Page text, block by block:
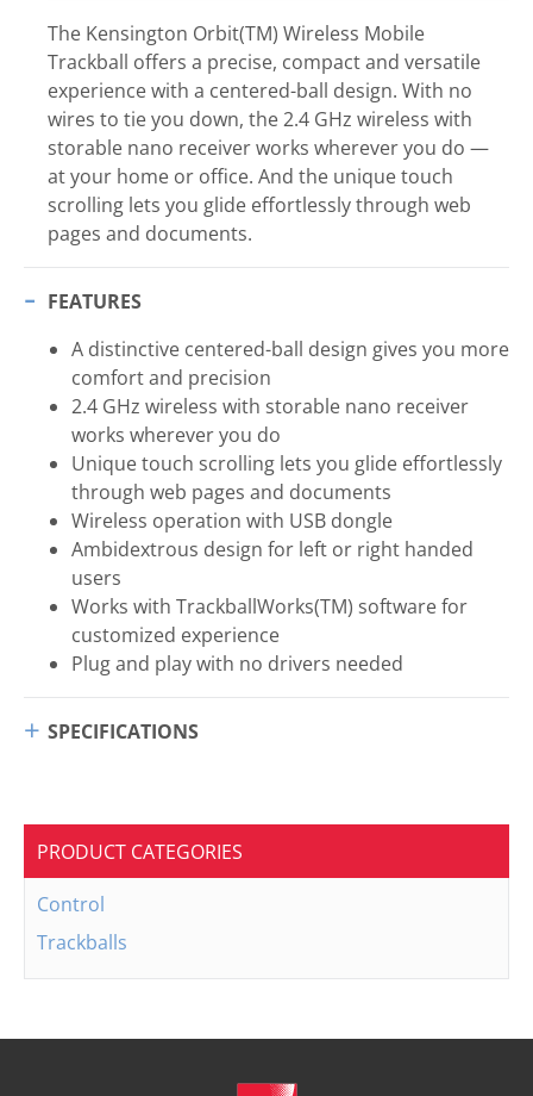
The Kensington Orbit(TM) Wireless Mobile
Trackball offers a precise, compact and versatile
experience with a centered-ball design. With no
wires to tie you down, the 2.4 GHz wireless with
storable nano receiver works wherever you do —
at your home or office. And the unique touch
scrolling lets you glide effortlessly through web
pages and documents.
FEATURES
A distinctive centered-ball design gives you more
comfort and precision
2.4 GHz wireless with storable nano receiver
works wherever you do
Unique touch scrolling lets you glide effortlessly
through web pages and documents
Wireless operation with USB dongle
Ambidextrous design for left or right handed
users
Works with TrackballWorks(TM) software for
customized experience
Plug and play with no drivers needed
SPECIFICATIONS
PRODUCT CATEGORIES
Control
Trackballs